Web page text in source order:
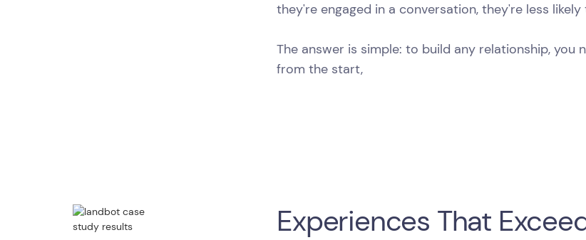
they're engaged in a conversation, they're less
The answer is simple: to build any relationship,
from the start,
Experiences That